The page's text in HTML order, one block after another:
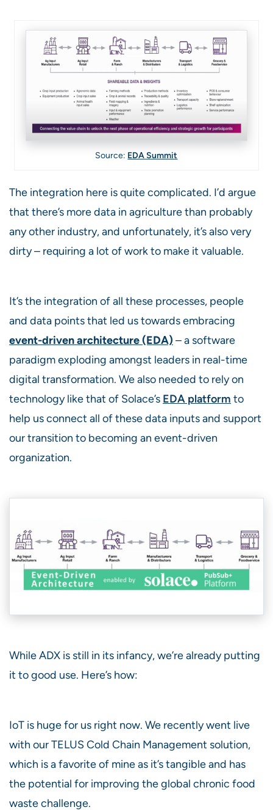
Source: EDA Summit
The integration here is quite complicated. I’d argue
that there’s more data in agriculture than probably
any other industry, and unfortunately, it’s also very
dirty – requiring a lot of work to make it valuable.
It’s the integration of all these processes, people
and data points that led us towards embracing
event-driven architecture (EDA) – a software
paradigm exploding amongst leaders in real-time
digital transformation. We also needed to rely on
technology like that of Solace’s EDA platform to
help us connect all of these data inputs and support
our transition to becoming an event-driven
organization.
While ADX is still in its infancy, we’re already putting
it to good use. Here’s how:
IoT is huge for us right now. We recently went live
with our TELUS Cold Chain Management solution,
which is a favorite of mine as it’s tangible and has
the potential for improving the global chronic food
waste challenge.